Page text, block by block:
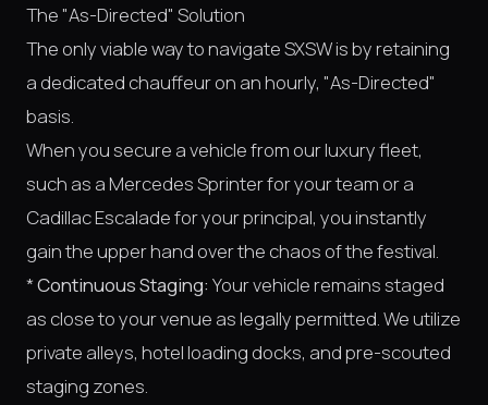
The "As-Directed" Solution
The only viable way to navigate SXSW is by retaining
a dedicated chauffeur on an hourly, "As-Directed"
basis.
When you secure a vehicle from our luxury fleet,
such as a Mercedes Sprinter for your team or a
Cadillac Escalade for your principal, you instantly
gain the upper hand over the chaos of the festival.
*Continuous Staging: Your vehicle remains staged
as close to your venue as legally permitted. We utilize
private alleys, hotel loading docks, and pre-scouted
staging zones.